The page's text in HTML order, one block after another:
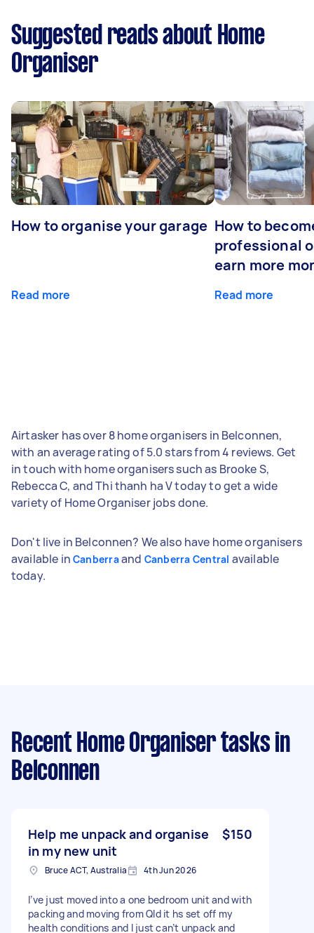
Suggested reads about Home
Organiser
How to organise your garage
Read more
How to
professional
earn more
Read more
Airtasker has over 8 home organisers in Belconnen,
with an average rating of 5.0 stars from 4 reviews. Get
in touch with home organisers such as Brooke S,
Rebecca C, and Thi thanh ha V today to get a wide
variety of Home Organiser jobs done.
Don't live in Belconnen? We also have home organisers
available in Canberraand Canberra Central available
today.
Recent Home Organiser tasks in
Belconnen
Help me unpack and organise
in my new unit
$150
Bruce ACT, Australia 4th Jun 2026
I’ve just moved into a one bedroom unit and with
packing and moving from Qld it hs set off my
health conditions and I just can’t unpack and